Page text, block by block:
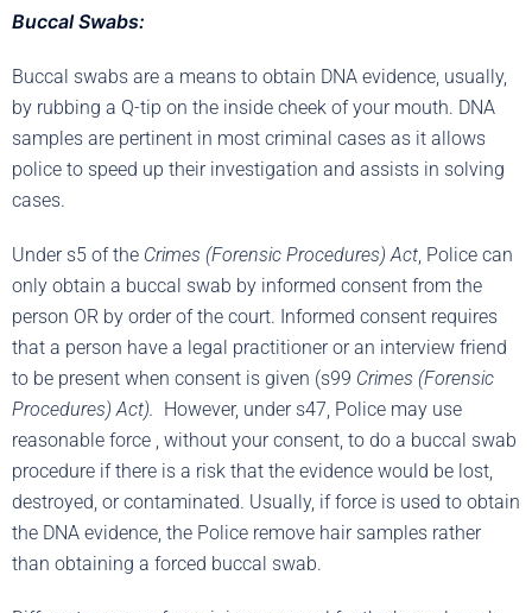
Buccal Swabs:
Buccal swabs are a means to obtain DNA evidence, usually,
by rubbing a Q-tip on the inside cheek of your mouth. DNA
samples are pertinent in most criminal cases as it allows
police to speed up their investigation and assists in solving
cases.
Under s5 of the Crimes (Forensic Procedures) Act , Police can
only obtain a buccal swab by informed consent from the
person OR by order of the court. Informed consent requires
that a person have a legal practitioner or an interview friend
to be present when consent is given (s99 Crimes (Forensic
Procedures) Act). However, under s47, Police may use
reasonable force , without your consent, to do a buccal swab
procedure if there is a risk that the evidence would be lost,
destroyed, or contaminated. Usually, if force is used to obtain
the DNA evidence, the Police remove hair samples rather
than obtaining a forced buccal swab.